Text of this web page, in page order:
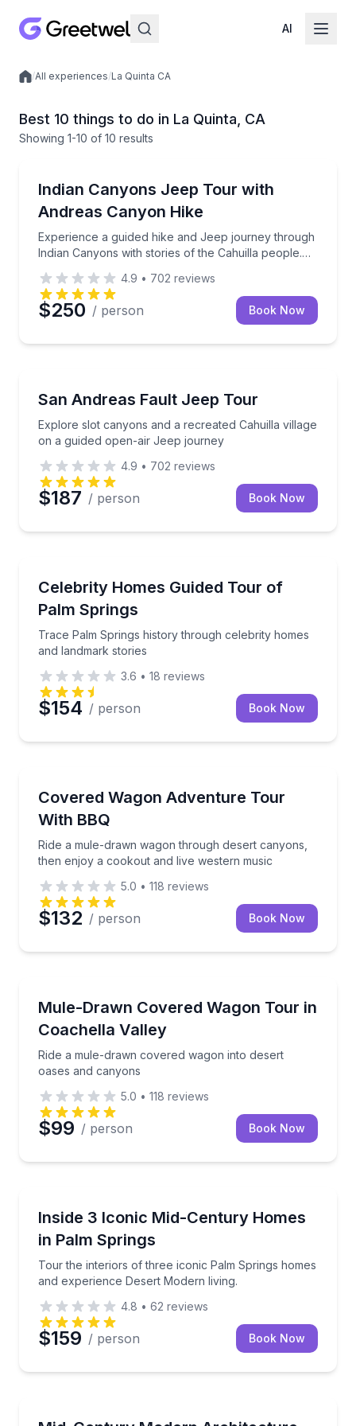
AI
Local experiences
/All experiences/La Quinta CA
Best 10 things to do in La Quinta, CA
Showing 1-10 of 10 results
Indian Canyons Jeep Tour with
Andreas Canyon Hike
Experience a guided hike and Jeep journey through
Indian Canyons with stories of the Cahuilla people.
Experience a guided hike and Jeep journey
4.9 • 702 reviews
$250 / person Book Now
San Andreas Fault Jeep Tour
Explore slot canyons and a recreated Cahuilla village
on a guided open-air Jeep journey
Explore slot canyons and a recreated Cahuilla
4.9 • 702 reviews
$187 / person Book Now
Celebrity Homes Guided Tour of
Palm Springs
Trace Palm Springs history through celebrity homes
and landmark stories
Trace Palm Springs history through celebrity
3.6 • 18 reviews
$154 / person Book Now
Covered Wagon Adventure Tour
With BBQ
Ride a mule-drawn wagon through desert canyons,
then enjoy a cookout and live western music
Ride a mule-drawn wagon through desert
5.0 • 118 reviews
$132 / person Book Now
Mule-Drawn Covered Wagon Tour in
Coachella Valley
Ride a mule-drawn covered wagon into desert
oases and canyons
Ride a mule-drawn covered wagon into desert
5.0 • 118 reviews
$99 / person Book Now
Inside 3 Iconic Mid-Century Homes
in Palm Springs
Tour the interiors of three iconic Palm Springs homes
and experience Desert Modern living.
Tour the interiors of three iconic Palm Springs
4.8 • 62 reviews
$159 / person Book Now